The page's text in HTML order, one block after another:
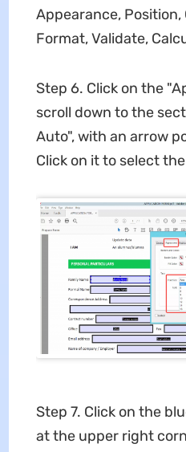
Appearance, Position,
Format, Validate,
Step 6. Click on the
scroll down to the
Auto", with an arrow
Click on it to select
Step 7. Click on the
at the upper right